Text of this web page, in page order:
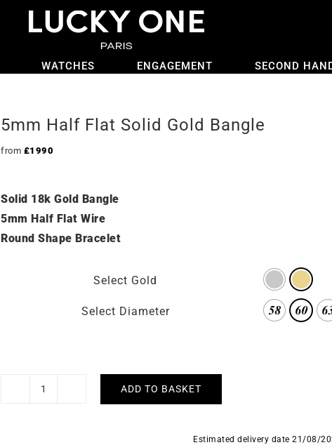
WATCHES ENGAGEMENT SECOND
5mm Half Flat Solid Gold Bangle
from £1990
Solid 18k Gold Bangle
5mm Half Flat Wire
Round Shape Bracelet
Select Gold
Select Diameter
5mm
ADD TO BASKET
Estimated delivery date 21/08/